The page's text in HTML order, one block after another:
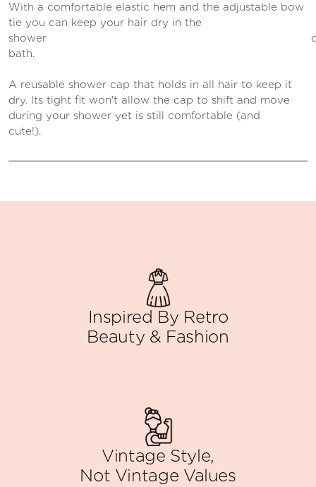
With a comfortable elastic hem and the adjustable bow
tie you can keep your hair dry in the
shower
bath.
A reusable shower cap that holds in all hair to keep it
dry. Its tight fit won't allow the cap to shift and move
during your shower yet is still comfortable (and
cute!).
Inspired By Retro
Beauty & Fashion
Vintage Style,
Not Vintage Values